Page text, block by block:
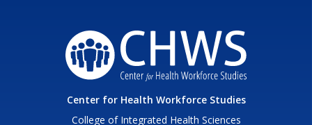
Center for Health Workforce Studies
College of Integrated Health Sciences